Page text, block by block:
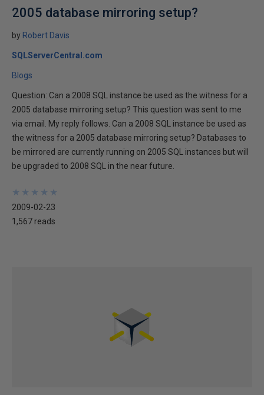
2005 database mirroring setup?
by Robert Davis
SQLServerCentral.com
Blogs
Question: Can a 2008 SQL instance be used as the witness for a
2005 database mirroring setup? This question was sent to me
via email. My reply follows. Can a 2008 SQL instance be used as
the witness for a 2005 database mirroring setup? Databases to
be mirrored are currently running on 2005 SQL instances but will
be upgraded to 2008 SQL in the near future.
★
★
★
★
★
★
★
★
★
★
2009-02-23
1,567 reads